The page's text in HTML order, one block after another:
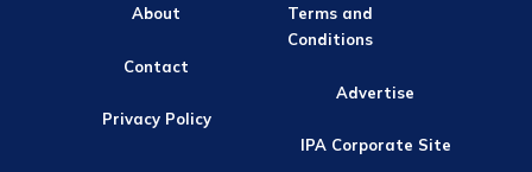
About
Contact
Privacy Policy
Terms and
Conditions
Advertise
IPA Corporate Site